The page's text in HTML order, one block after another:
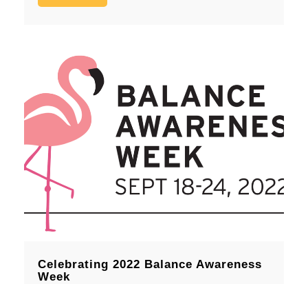
Celebrating 2022 Balance Awareness
Week